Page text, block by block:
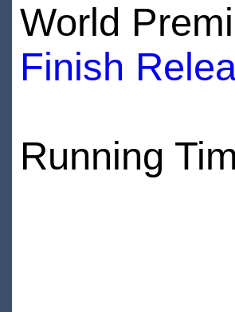
World
Finish
Running